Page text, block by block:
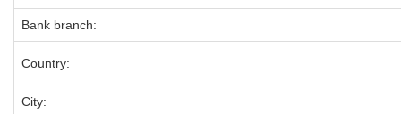
Bank branch:
Country:
City: